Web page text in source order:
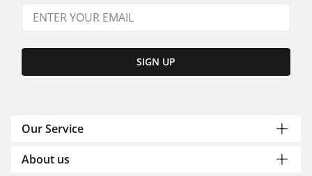
SIGN UP
Our Service
About us